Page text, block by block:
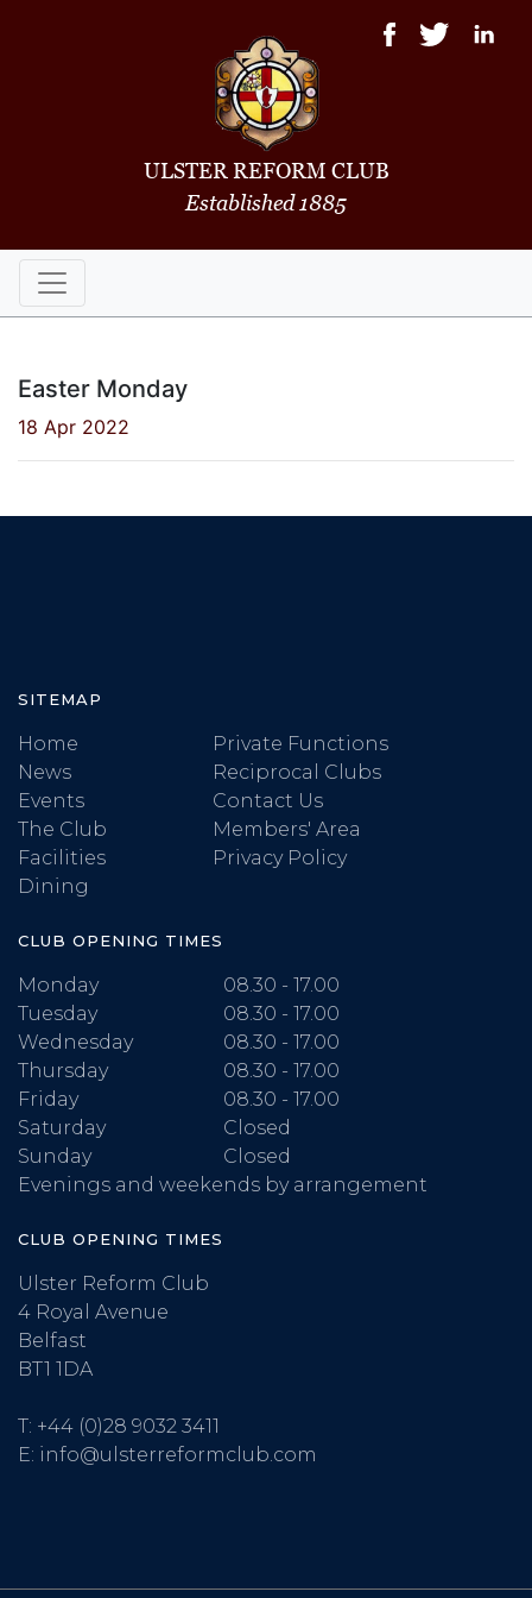
ULSTER REFORM CLUB
Established 1885
Easter Monday
18 Apr 2022
SITEMAP
Home
News
Events
The Club
Facilities
Dining
Private Functions
Reciprocal Clubs
Contact Us
Members' Area
Privacy Policy
CLUB OPENING TIMES
Monday
08.30 - 17.00
Tuesday
08.30 - 17.00
Wednesday
08.30 - 17.00
Thursday
08.30 - 17.00
Friday
08.30 - 17.00
Saturday
Closed
Sunday
Closed
Evenings and weekends by arrangement
CLUB OPENING TIMES
Ulster Reform Club
4 Royal Avenue
Belfast
BT1 1DA
T: +44 (0)28 9032 3411
E: info@ulsterreformclub.com